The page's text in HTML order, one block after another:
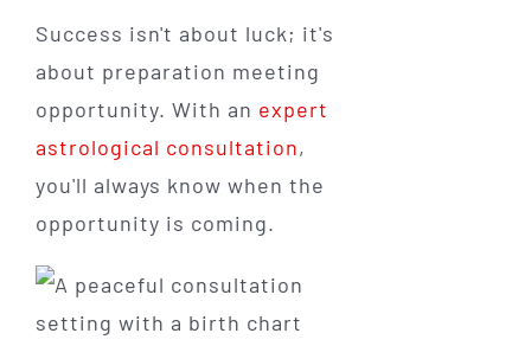
Success isn't about luck; it's
about preparation meeting
opportunity. With an expert
astrological consultation,
you'll always know when the
opportunity is coming.